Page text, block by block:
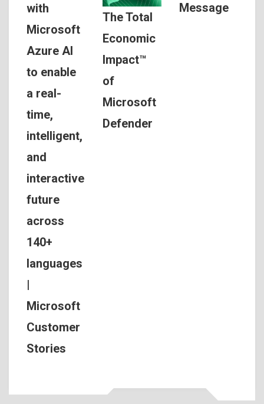
with
Microsoft
Azure AI
to enable
a real-
time,
intelligent,
and
interactive
future
across
140+
languages
|
Microsoft
Customer
Stories
The Total
Economic
Impact™
of
Microsoft
Defender
Message